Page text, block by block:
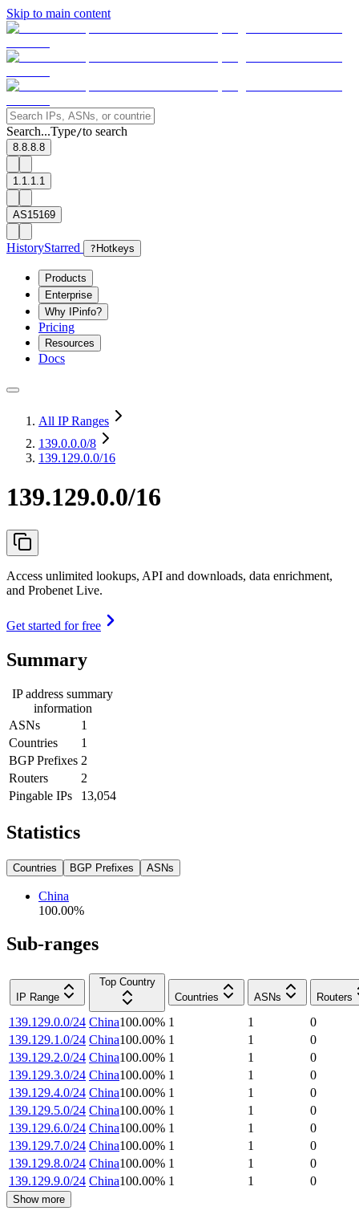
Skip to main content
Search...Type/to search
8.8.8.8
1.1.1.1
AS15169
HistoryStarred ? Hotkeys
Products
Enterprise
Why IPinfo?
Pricing
Resources
Docs
All IP Ranges
139.0.0.0/8
139.129.0.0/16
139.129.0.0/16
Access unlimited lookups, API and downloads, data enrichment,
and Probenet Live.
Get started for free
Summary
IP address summary
information
ASNs
1
Countries
1
BGP Prefixes 2
Routers
2
Pingable IPs
13,054
Statistics
Countries BGP Prefixes ASNs
China
100.00%
Sub-ranges
IP Range
Top Country
Countries
ASNs Routers
139.129.0.0/24 China100.00% 1 1
0
139.129.1.0/24 China100.00% 1 1
0
139.129.2.0/24 China100.00% 1 1
0
139.129.3.0/24 China100.00% 1 1
0
139.129.4.0/24 China100.00% 1 1
0
139.129.5.0/24 China100.00% 1 1
0
139.129.6.0/24 China100.00% 1 1
0
139.129.7.0/24 China100.00% 1 1
0
139.129.8.0/24 China100.00% 1 1
0
139.129.9.0/24 China100.00% 1 1 0
Show more